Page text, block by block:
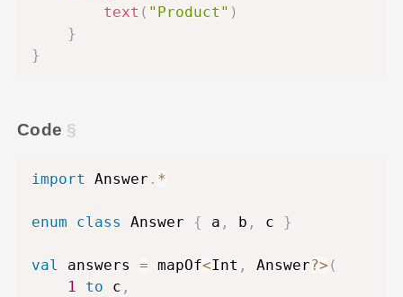
text ( "Product" )
}
}
Code
import Answer . *
enum class Answer { a , b , c }
val answers = mapOf<Int , Answer?> (
1
to c ,